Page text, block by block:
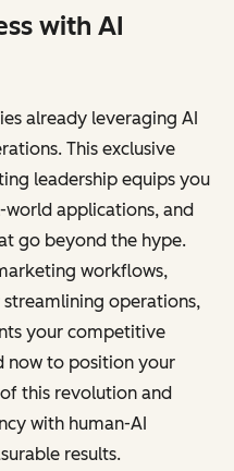
with AI
already leveraging AI
This exclusive
leadership equips you
applications, and
go beyond the hype.
workflows,
streamlining operations,
your competitive
now to position your
this revolution and
with human-AI
results.